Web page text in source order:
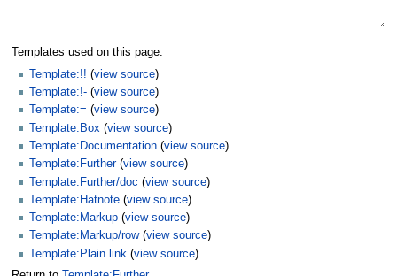
Templates used on this page:
Template:!! (view source)
Template:!- (view source)
Template:= (view source)
Template:Box (view source)
Template:Documentation (view source)
Template:Further(view source)
Template:Further/doc (view source)
Template:Hatnote (view source)
Template:Markup (view source)
Template:Markup/row(view source)
Template:Plain link (view source)